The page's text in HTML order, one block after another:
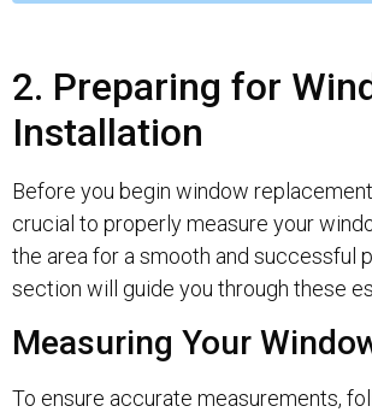
2. Preparing for
Installation
Before you begin window
crucial to properly measure your
the area for a smooth and successful
section will guide you through these
Measuring Your
To ensure accurate measurements,